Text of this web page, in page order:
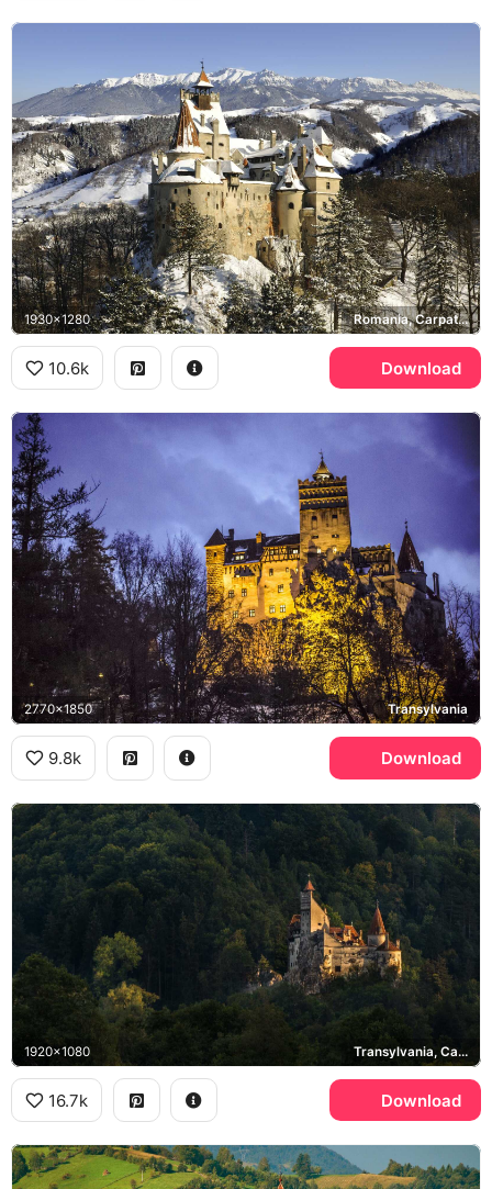
1930x1280 Romania, Carpathian Mountains
10.6k Download
2770x1850 Transylvania
9.8k Download
1920x1080 Transylvania, Carpathian Mountains
16.7k Download